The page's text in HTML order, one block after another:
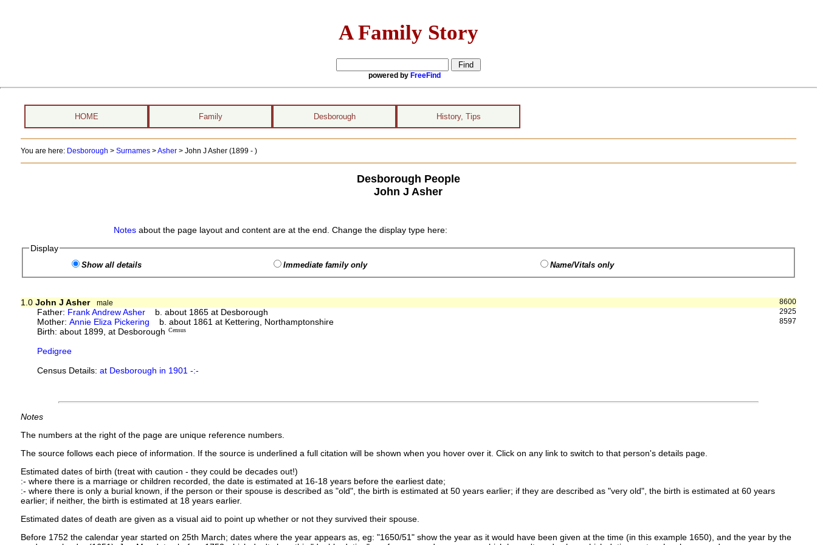
A Family Story
powered by FreeFind
HOME Family Desborough History, Tips
You are here: Desborough > Surnames>Asher> John J Asher (1899 - )
Desborough People
John J Asher
Notesabout the page layout and content are at the end. Change the display type here:
Display
Show all details Immediate family only Name/Vitals only
8600
1.0 John J Asher
male
2925
Father: Frank Andrew Asher b. about 1865 at Desborough
8597
Mother:Annie Eliza Pickering b. about 1861 at Kettering, Northamptonshire
Birth: about 1899, at Desborough Census
Pedigree
Census Details:at Desborough in 1901 -:-
Notes
The numbers at the right of the page are unique reference numbers.
The source follows each piece of information. If the source is underlined a full citation will be shown when you hover over it. Click on any link to switch to that person's details page.
Estimated dates of birth (treat with caution - they could be decades out!)
:- where there is a marriage or children recorded, the date is estimated at 16-18 years before the earliest date;
:- where there is only a burial known, if the person or their spouse is described as "old", the birth is estimated at 50 years earlier; if they are described as "very old", the birth is estimated at 60 years
earlier; if neither, the birth is estimated at 18 years earlier.
Estimated dates of death are given as a visual aid to point up whether or not they survived their spouse.
Before 1752 the calendar year started on 25th March; dates where the year appears as, eg: "1650/51" show the year as it would have been given at the time (in this example 1650), and the year by the